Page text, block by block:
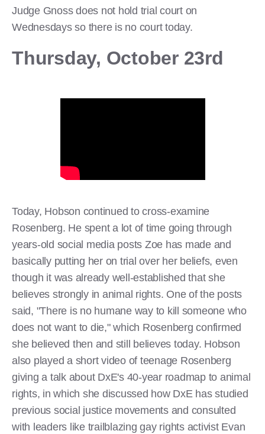
Judge Gnoss does not hold trial court on
Wednesdays so there is no court today.
Thursday, October 23rd
Today, Hobson continued to cross-examine
Rosenberg. He spent a lot of time going through
years-old social media posts Zoe has made and
basically putting her on trial over her beliefs, even
though it was already well-established that she
believes strongly in animal rights. One of the posts
said, "There is no humane way to kill someone who
does not want to die," which Rosenberg confirmed
she believed then and still believes today. Hobson
also played a short video of teenage Rosenberg
giving a talk about DxE's 40-year roadmap to animal
rights, in which she discussed how DxE has studied
previous social justice movements and consulted
with leaders like trailblazing gay rights activist Evan